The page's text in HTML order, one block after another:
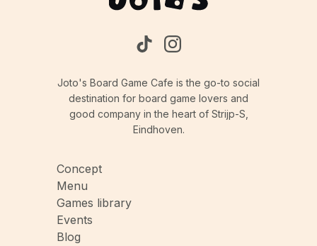
Joto's Board Game Cafe is the go-to social
destination for board game lovers and
good company in the heart of Strijp-S,
Eindhoven.
Concept
Menu
Games library
Events
Blog